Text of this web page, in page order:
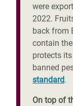
were
2022.
back from
contain
protects
banned
standard.
On top of